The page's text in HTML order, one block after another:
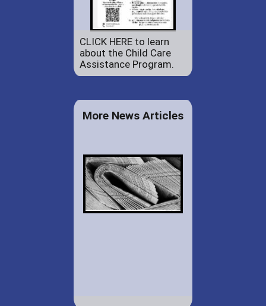
CLICK HERE to learn
about the Child Care
Assistance Program.
More News Articles